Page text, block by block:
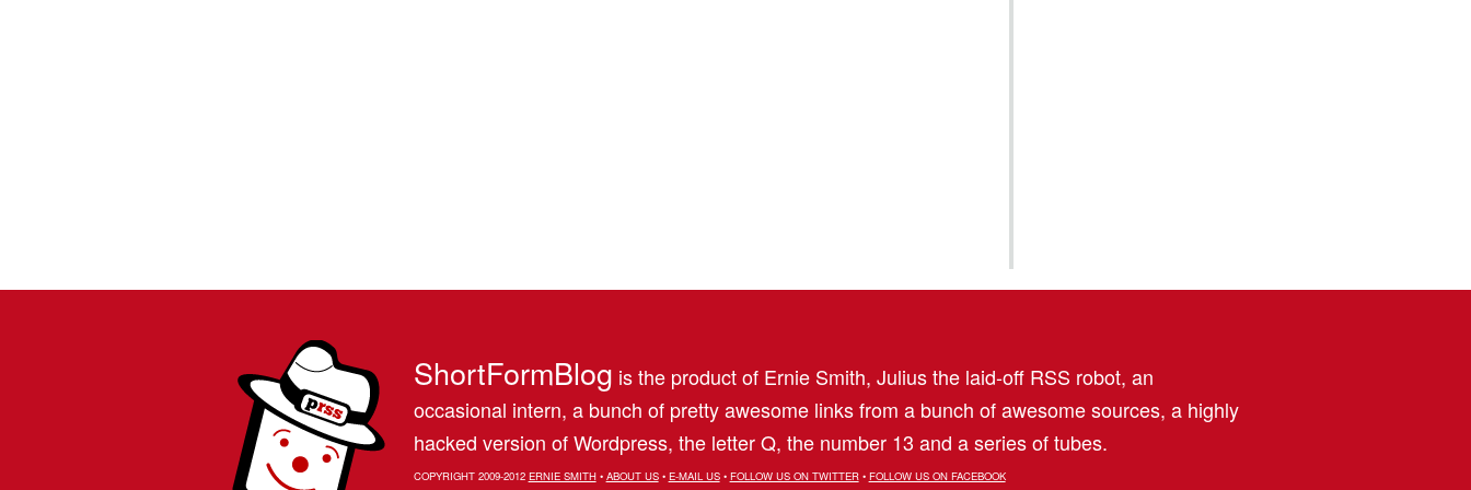
ShortFormBlog is the product of Ernie Smith, Julius the laid-off RSS robot, an
occasional intern, a bunch of pretty awesome links from a bunch of awesome sources, a highly
hacked version of Wordpress, the letter Q, the number 13 and a series of tubes.
COPYRIGHT 2009-2012 ERNIE SMITH• ABOUT US• E-MAIL US• FOLLOW US ON TWITTER• FOLLOW US ON FACEBOOK